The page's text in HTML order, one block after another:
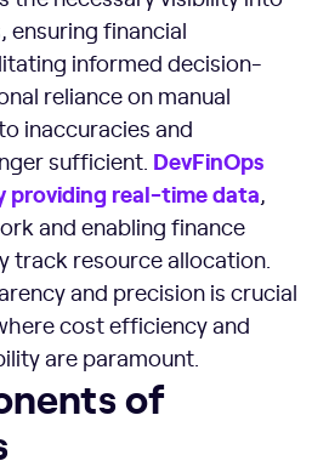
ensuring financial
informed decision-
reliance on manual
inaccuracies and
sufficient. DevFinOps
providingreal-timedata,
and enabling finance
track resource allocation.
and precision is crucial
cost efficiency and
are paramount.
of